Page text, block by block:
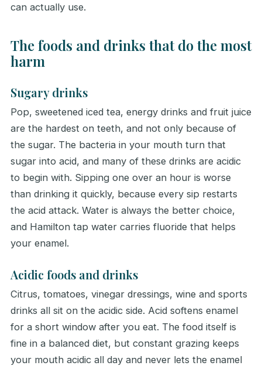
can actually use.
The foods and drinks that do the most
harm
Sugary drinks
Pop, sweetened iced tea, energy drinks and fruit juice
are the hardest on teeth, and not only because of
the sugar. The bacteria in your mouth turn that
sugar into acid, and many of these drinks are acidic
to begin with. Sipping one over an hour is worse
than drinking it quickly, because every sip restarts
the acid attack. Water is always the better choice,
and Hamilton tap water carries fluoride that helps
your enamel.
Acidic foods and drinks
Citrus, tomatoes, vinegar dressings, wine and sports
drinks all sit on the acidic side. Acid softens enamel
for a short window after you eat. The food itself is
fine in a balanced diet, but constant grazing keeps
your mouth acidic all day and never lets the enamel